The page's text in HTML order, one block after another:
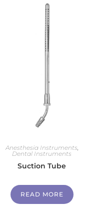
Anesthesia Instruments,
Dental Instruments
Suction Tube
READ MORE